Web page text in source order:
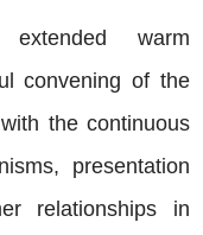
warm
convening of the
the continuous
presentation
relationships in